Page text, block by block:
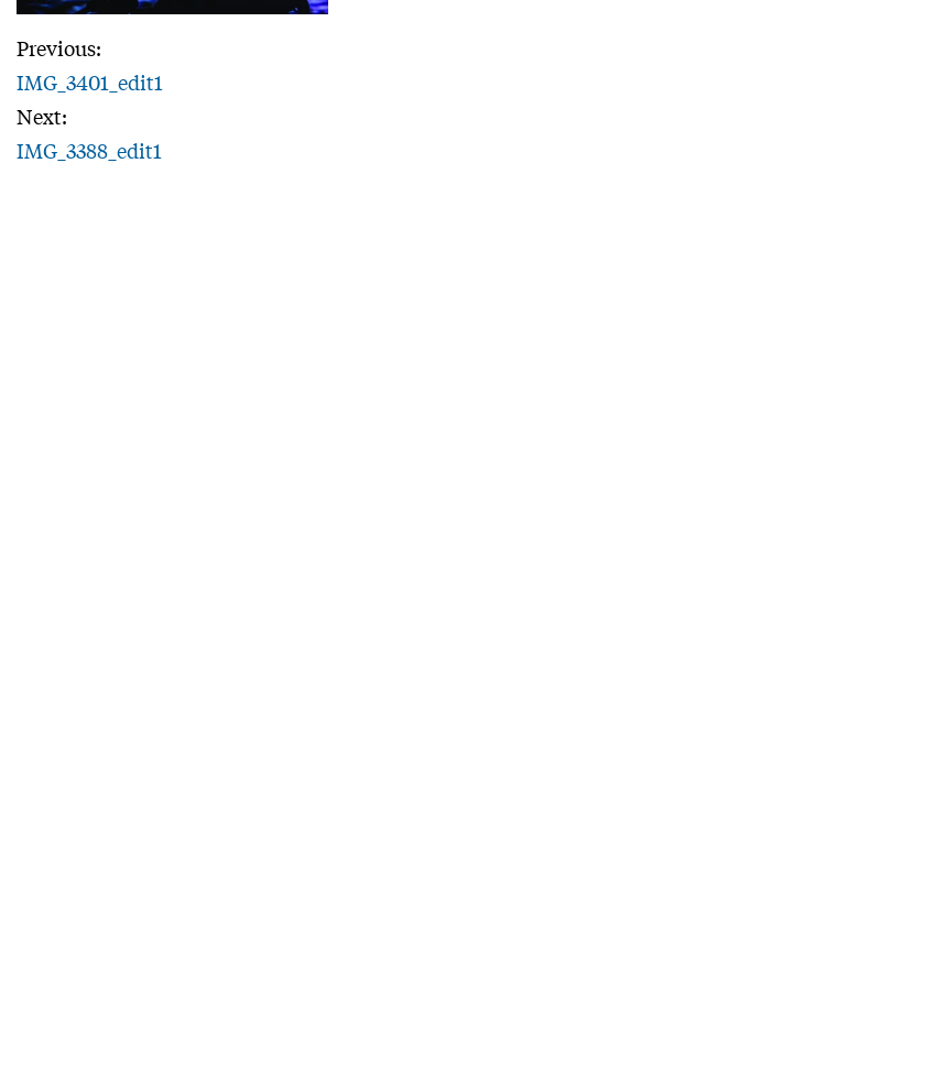
Previous:
IMG_3401_edit1
Next:
IMG_3388_edit1